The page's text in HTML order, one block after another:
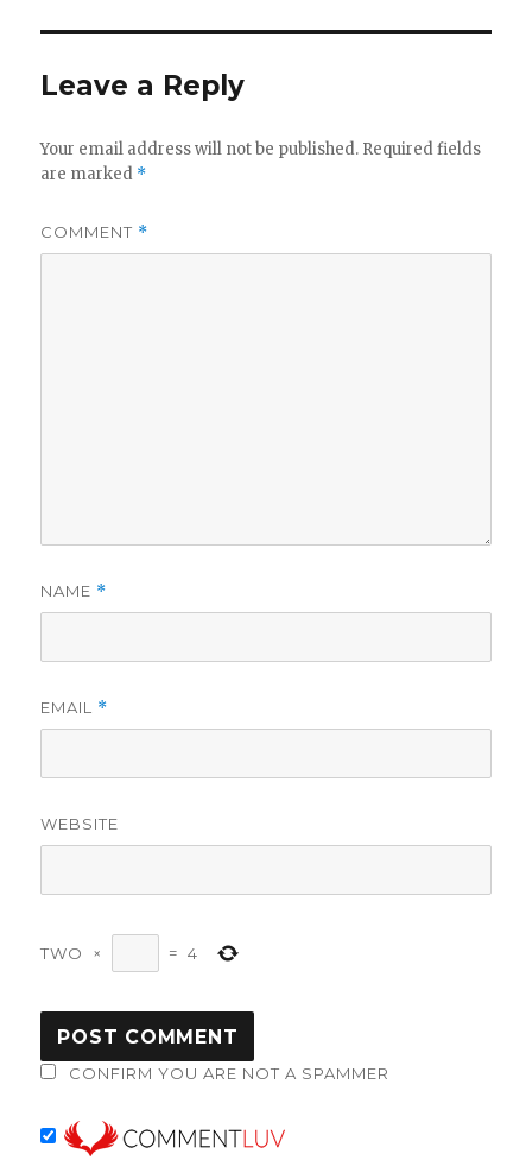
Leave a Reply
Your email address will not be published. Required fields
are marked *
COMMENT *
NAME *
EMAIL *
WEBSITE
TWO × = 4
CONFIRM YOU ARE NOT A SPAMMER